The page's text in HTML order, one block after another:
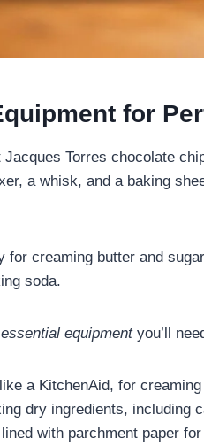
for
Torres chocolate
a whisk, and a baking
for creaming butter and
soda.
essential equipmentyou’ll
a KitchenAid, for
dry ingredients, including
with parchment paper